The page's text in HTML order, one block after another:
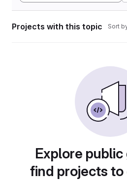
Projects with this topic Sort
Explore
find projects